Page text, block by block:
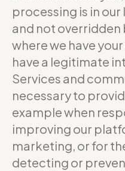
processing is in
and not overridden
where we have
have a legitimate
Services and
necessary to
example when
improving our
marketing, or for
detecting or